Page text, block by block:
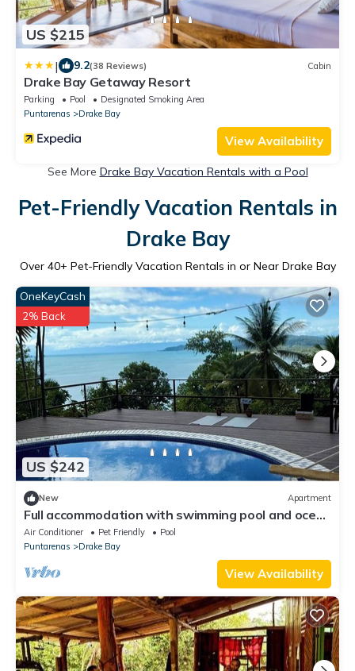
US $215
| 9.2(38 Reviews) Cabin
Drake Bay Getaway Resort
Parking Pool
Designated Smoking Area
Puntarenas
Drake Bay
View Availability
See More Drake Bay Vacation Rentals with a Pool
Pet-Friendly Vacation Rentals in
Drake Bay
Over 40+ Pet-Friendly Vacation Rentals in or Near Drake Bay
US $242
OneKeyCash
2% Back
New Apartment
Full accommodation with swimming pool and ocean
view
Air Conditioner Pet Friendly
Pool
Puntarenas
Drake Bay
View Availability